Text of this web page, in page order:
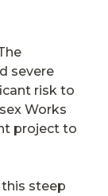
severe
risk to
Works
project to
steep